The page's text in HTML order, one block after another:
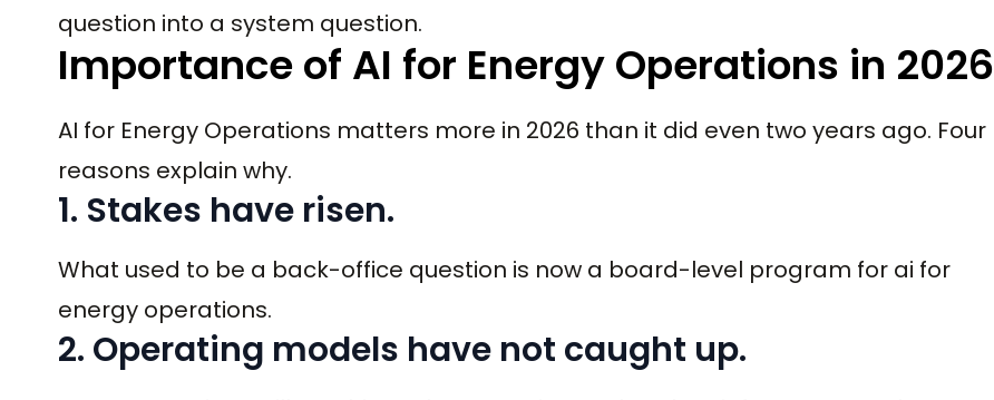
question into a system question.
Importance of AI for Energy Operations in 2026
AI for Energy Operations matters more in 2026 than it did even two years ago. Four
reasons explain why.
1. Stakes have risen.
What used to be a back-office question is now a board-level program for ai for
energy operations.
2. Operating models have not caught up.